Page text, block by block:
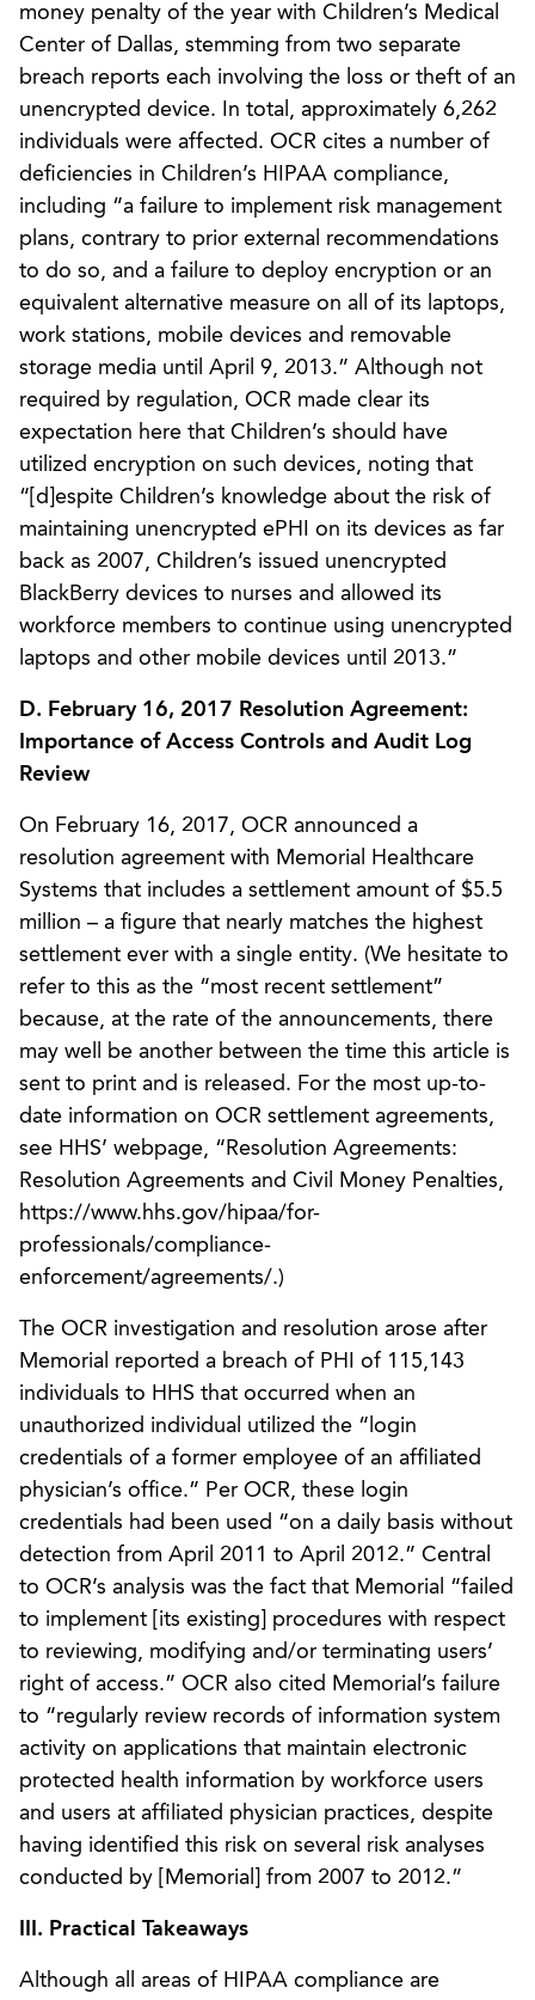
money penalty of the year with Children’s Medical
Center of Dallas, stemming from two separate
breach reports each involving the loss or theft of an
unencrypted device. In total, approximately 6,262
individuals were affected. OCR cites a number of
deficiencies in Children’s HIPAA compliance,
including “a failure to implement risk management
plans, contrary to prior external recommendations
to do so, and a failure to deploy encryption or an
equivalent alternative measure on all of its laptops,
work stations, mobile devices and removable
storage media until April 9, 2013.” Although not
required by regulation, OCR made clear its
expectation here that Children’s should have
utilized encryption on such devices, noting that
“[d]espite Children’s knowledge about the risk of
maintaining unencrypted ePHI on its devices as far
back as 2007, Children’s issued unencrypted
BlackBerry devices to nurses and allowed its
workforce members to continue using unencrypted
laptops and other mobile devices until 2013.”
D. February 16, 2017 Resolution Agreement:
Importance of Access Controls and Audit Log
Review
On February 16, 2017, OCR announced a
resolution agreement with Memorial Healthcare
Systems that includes a settlement amount of $5.5
million – a figure that nearly matches the highest
settlement ever with a single entity. (We hesitate to
refer to this as the “most recent settlement”
because, at the rate of the announcements, there
may well be another between the time this article is
sent to print and is released. For the most up-to-
date information on OCR settlement agreements,
see HHS’ webpage, “Resolution Agreements:
Resolution Agreements and Civil Money Penalties,
https://www.hhs.gov/hipaa/for-
professionals/compliance-
enforcement/agreements/.)
The OCR investigation and resolution arose after
Memorial reported a breach of PHI of 115,143
individuals to HHS that occurred when an
unauthorized individual utilized the “login
credentials of a former employee of an affiliated
physician’s office.” Per OCR, these login
credentials had been used “on a daily basis without
detection from April 2011 to April 2012.” Central
to OCR’s analysis was the fact that Memorial “failed
to implement [its existing] procedures with respect
to reviewing, modifying and/or terminating users’
right of access.” OCR also cited Memorial’s failure
to “regularly review records of information system
activity on applications that maintain electronic
protected health information by workforce users
and users at affiliated physician practices, despite
having identified this risk on several risk analyses
conducted by [Memorial] from 2007 to 2012.”
III. Practical Takeaways
Although all areas of HIPAA compliance are